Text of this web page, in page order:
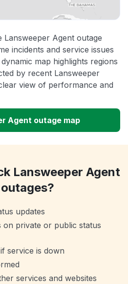
Agent outage
incidents and service issues
map highlights regions
by recent Lansweeper
view of performance and
Agent outage map
Lansweeper Agent
updates
private or public status
service is down
services and websites